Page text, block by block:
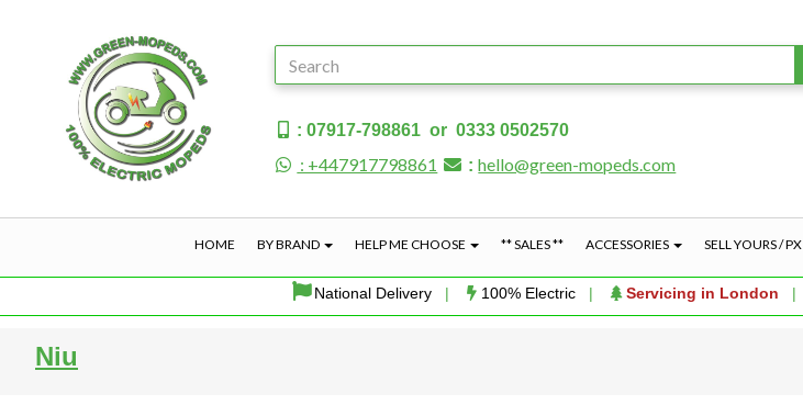
: 07917-798861 or 0333 0502570
: +447917798861 :hello@green-mopeds.com
HOME BY BRAND HELP ME CHOOSE ** SALES ** ACCESSORIES SELL YOURS / PX
National Delivery| 100% Electric | Servicing in London |
Niu